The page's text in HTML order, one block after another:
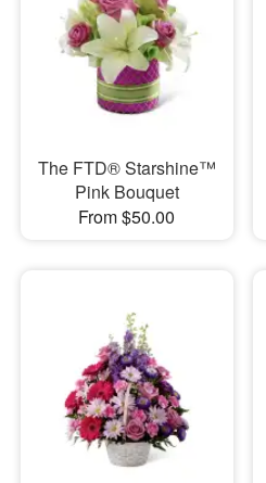
The FTD® Starshine™
Pink Bouquet
From $50.00